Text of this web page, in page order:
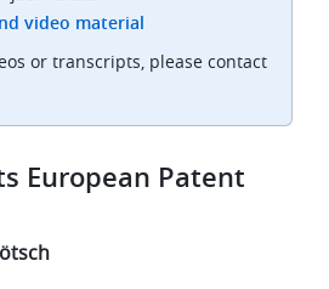
video material
or transcripts, please contact
European Patent